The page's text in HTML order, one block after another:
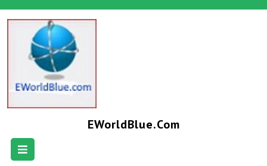
EWorldBlue.com